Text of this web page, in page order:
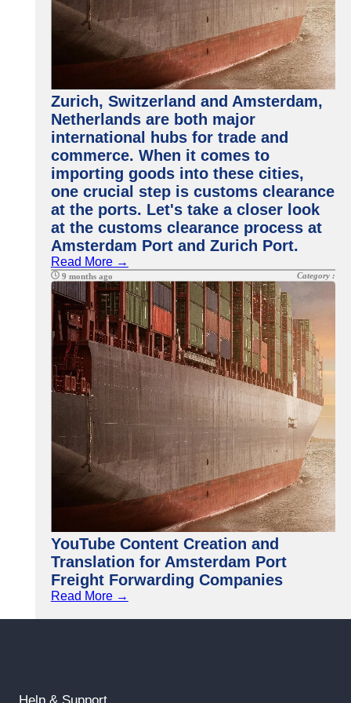
Zurich, Switzerland and Amsterdam,
Netherlands are both major
international hubs for trade and
commerce. When it comes to
importing goods into these cities,
one crucial step is customs clearance
at the ports. Let's take a closer look
at the customs clearance process at
Amsterdam Port and Zurich Port.
Read More →
9 months ago Category :
YouTube Content Creation and
Translation for Amsterdam Port
Freight Forwarding Companies
Read More →
Help & Support